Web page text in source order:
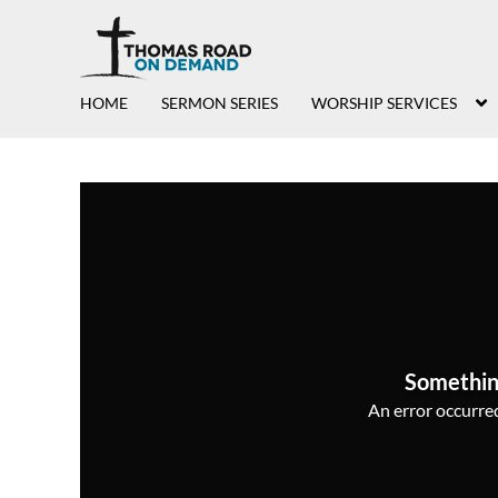
HOME SERMON SERIES WORSHIP SERVICES
An error